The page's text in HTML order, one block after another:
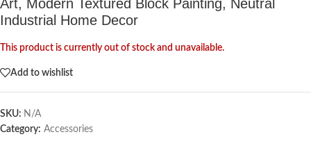
Art, Modern Textured Block Painting, Neutral
Industrial Home Decor
This product is currently out of stock and unavailable.
Add to wishlist
SKU: N/A
Category: Accessories